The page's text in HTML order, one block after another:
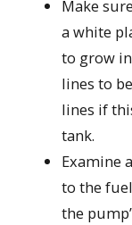
Make
a white
to grow
lines to
lines if
tank.
Examine
to the
the